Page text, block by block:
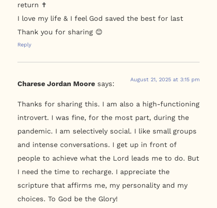
return ✝️
I love my life & I feel God saved the best for last
Thank you for sharing 😊
Reply
Charese Jordan Moore says:
August 21, 2025 at 3:15 pm
Thanks for sharing this. I am also a high-functioning
introvert. I was fine, for the most part, during the
pandemic. I am selectively social. I like small groups
and intense conversations. I get up in front of
people to achieve what the Lord leads me to do. But
I need the time to recharge. I appreciate the
scripture that affirms me, my personality and my
choices. To God be the Glory!